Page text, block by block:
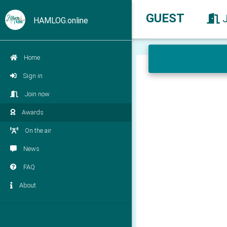
HAMLOG.online
Home
Sign in
Join now
Awards
On the air
News
FAQ
About
GUEST